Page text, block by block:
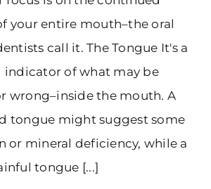
your entire mouth–the oral
call it. The Tongue It's a
indicator of what may be
wrong–inside the mouth. A
tongue might suggest some
or mineral deficiency, while a
tongue [...]